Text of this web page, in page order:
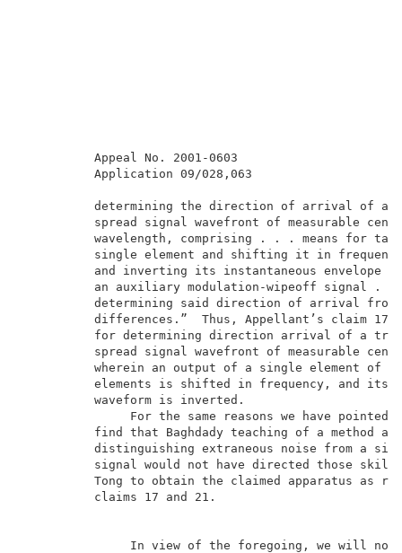
Appeal
determining the direction of
spread signal wavefront of
wavelength, comprising . . .
single element and shifting it in
and inverting its instantaneous
an auxiliary modulation-
determining said direction of
differences.”  Thus, Appellant’s
for determining direction
spread signal wavefront of
wherein an output of a single
elements is shifted in frequency,
waveform
For the same reasons we have
find that Baghdady teaching of
distinguishing extraneous noise
signal would not have directed
Tong to obtain the claimed
claims
In view of the foregoing, we